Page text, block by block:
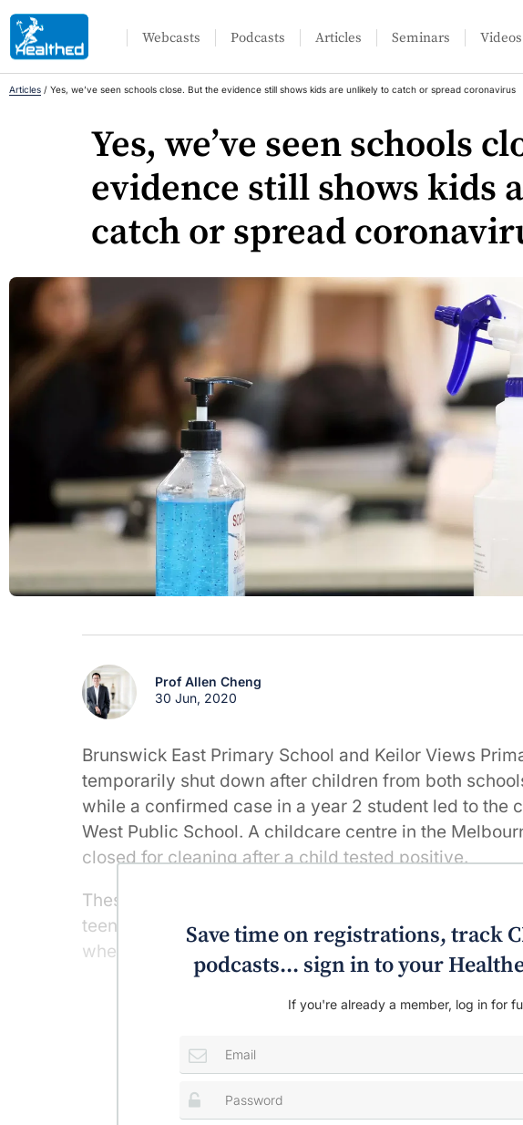
Webcasts Podcasts Articles Seminars Videos
Articles / Yes, we’ve seen schools close. But the evidence still shows kids are unlikely to catch or spread coronavirus
Yes, we’ve seen schools
evidence still shows kids
catch or spread
Prof Allen Cheng
30 Jun, 2020
Brunswick East Primary School and Keilor Views
temporarily shut down after children from both
while a confirmed case in a year 2 student led to the
West Public School. A childcare centre in the
closed for cleaning after a child tested positive.
These cases, and others in young children, follow a
teenage students in Sydney and Melbourne and
whether it’s time to rethink reopening schools after
Save time on registrations, track
podcasts... sign in to your
If you're already a member, log in for